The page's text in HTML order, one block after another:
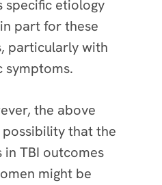
specific etiology
part for these
particularly with
symptoms.
the above
that the
TBI outcomes
might be